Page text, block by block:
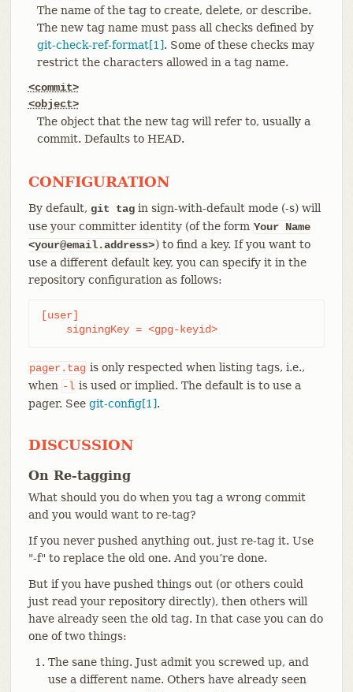
The name of the tag to create, delete, or describe.
The new tag name must pass all checks defined by
git-check-ref-format[1]. Some of these checks may
restrict the characters allowed in a tag name.
<commit>
<object>
The object that the new tag will refer to, usually a
commit. Defaults to HEAD.
CONFIGURATION
By default, git tagin sign-with-default mode (-s) will
use your committer identity (of the form Your Name
<your@email.address>) to find a key. If you want to
use a different default key, you can specify it in the
repository configuration as follows:
[user]
    signingKey = <gpg-keyid>
pager.tag is only respected when listing tags, i.e.,
when -l is used or implied. The default is to use a
pager. See git-config[1].
DISCUSSION
On Re-tagging
What should you do when you tag a wrong commit
and you would want to re-tag?
If you never pushed anything out, just re-tag it. Use
"-f" to replace the old one. And you’re done.
But if you have pushed things out (or others could
just read your repository directly), then others will
have already seen the old tag. In that case you can do
one of two things:
The sane thing. Just admit you screwed up, and
use a different name. Others have already seen